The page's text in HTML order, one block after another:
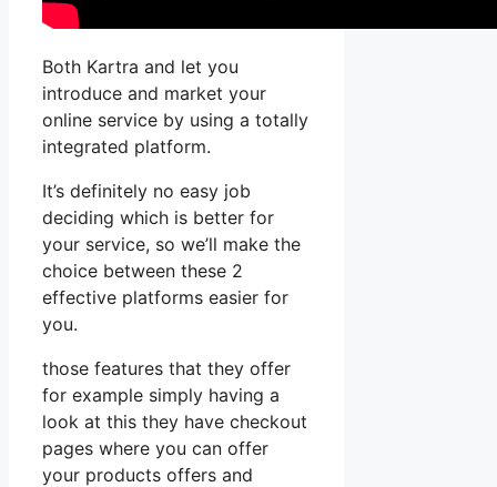
Both Kartra and let you
introduce and market your
online service by using a totally
integrated platform.
It’s definitely no easy job
deciding which is better for
your service, so we’ll make the
choice between these 2
effective platforms easier for
you.
those features that they offer
for example simply having a
look at this they have checkout
pages where you can offer
your products offers and